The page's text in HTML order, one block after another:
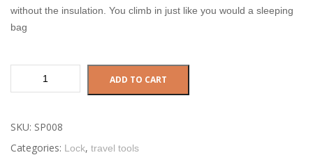
without the insulation. You climb in just like you would a sleeping
bag
ADD TO CART
SKU: SP008
Categories: Lock, travel tools